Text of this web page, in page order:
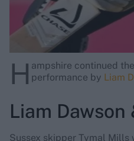
H ampshire continued
performance by Liam
Liam
Sussex skipper Tymal Mills